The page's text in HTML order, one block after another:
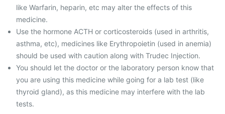
like Warfarin, heparin, etc may alter the effects of this
medicine.
Use the hormone ACTH or corticosteroids (used in arthritis,
asthma, etc), medicines like Erythropoietin (used in anemia)
should be used with caution along with Trudec Injection.
You should let the doctor or the laboratory person know that
you are using this medicine while going for a lab test (like
thyroid gland), as this medicine may interfere with the lab
tests.